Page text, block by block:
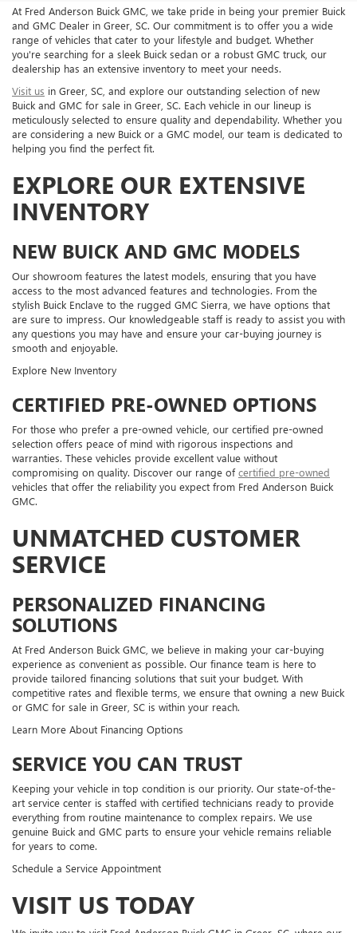
At Fred Anderson Buick GMC, we take pride in being your premier Buick
and GMC Dealer in Greer, SC. Our commitment is to offer you a wide
range of vehicles that cater to your lifestyle and budget. Whether
you're searching for a sleek Buick sedan or a robust GMC truck, our
dealership has an extensive inventory to meet your needs.
Visit us in Greer, SC, and explore our outstanding selection of new
Buick and GMC for sale in Greer, SC. Each vehicle in our lineup is
meticulously selected to ensure quality and dependability. Whether you
are considering a new Buick or a GMC model, our team is dedicated to
helping you find the perfect fit.
EXPLORE OUR EXTENSIVE
INVENTORY
NEW BUICK AND GMC MODELS
Our showroom features the latest models, ensuring that you have
access to the most advanced features and technologies. From the
stylish Buick Enclave to the rugged GMC Sierra, we have options that
are sure to impress. Our knowledgeable staff is ready to assist you with
any questions you may have and ensure your car-buying journey is
smooth and enjoyable.
Explore New Inventory
CERTIFIED PRE-OWNED OPTIONS
For those who prefer a pre-owned vehicle, our certified pre-owned
selection offers peace of mind with rigorous inspections and
warranties. These vehicles provide excellent value without
compromising on quality. Discover our range ofcertified pre-owned
vehicles that offer the reliability you expect from Fred Anderson Buick
GMC.
UNMATCHED CUSTOMER
SERVICE
PERSONALIZED FINANCING
SOLUTIONS
At Fred Anderson Buick GMC, we believe in making your car-buying
experience as convenient as possible. Our finance team is here to
provide tailored financing solutions that suit your budget. With
competitive rates and flexible terms, we ensure that owning a new Buick
or GMC for sale in Greer, SC is within your reach.
Learn More About Financing Options
SERVICE YOU CAN TRUST
Keeping your vehicle in top condition is our priority. Our state-of-the-
art service center is staffed with certified technicians ready to provide
everything from routine maintenance to complex repairs. We use
genuine Buick and GMC parts to ensure your vehicle remains reliable
for years to come.
Schedule a Service Appointment
VISIT US TODAY